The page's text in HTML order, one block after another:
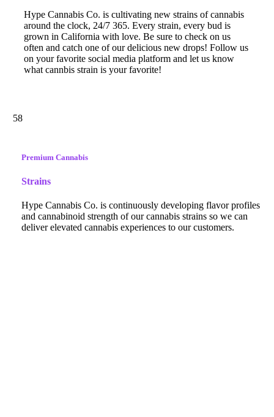
Hype Cannabis Co. is cultivating new strains of cannabis
around the clock, 24/7 365. Every strain, every bud is
grown in California with love. Be sure to check on us
often and catch one of our delicious new drops! Follow us
on your favorite social media platform and let us know
what cannbis strain is your favorite!
58
Premium Cannabis
Strains
Hype Cannabis Co. is continuously developing flavor profiles
and cannabinoid strength of our cannabis strains so we can
deliver elevated cannabis experiences to our customers.